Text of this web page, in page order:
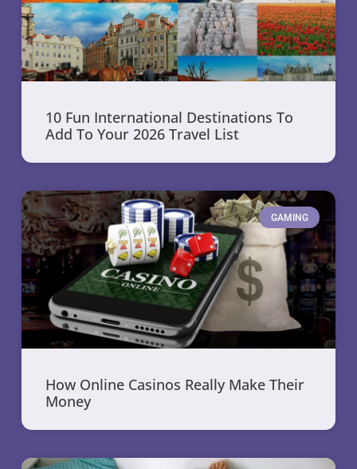
10 Fun International Destinations To
Add To Your 2026 Travel List
GAMING
How Online Casinos Really Make Their
Money